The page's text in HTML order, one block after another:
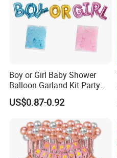
Boy or Girl Baby Shower
Balloon Garland Kit Party
Decoration
US$0.87-0.92